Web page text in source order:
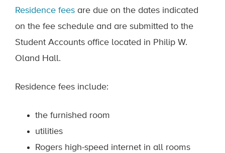
Residence fees are due on the dates indicated
on the fee schedule and are submitted to the
Student Accounts office located in Philip W.
Oland Hall.
Residence fees include:
the furnished room
utilities
Rogers high-speed internet in all rooms